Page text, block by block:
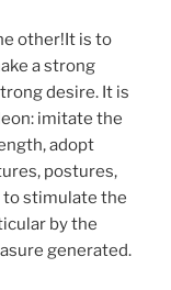
other!It is to
a strong
desire. It is
imitate the
adopt
postures,
to stimulate the
by the
generated.